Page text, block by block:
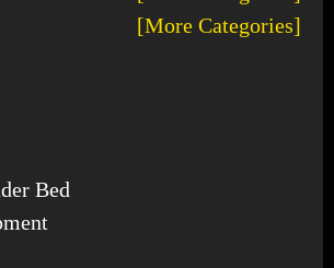
[More Categories]
Bed